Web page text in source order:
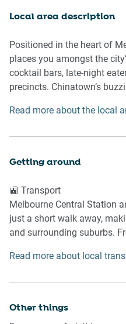
🛋️ LIVING AREA
- Comfortable Sofa
- Coffee table and relaxed
- TV entertainment setup
- Reverse-cycle heating and
- Induction cooktop
- Coffee machine
- Dining table
- Full cookware and dining
- Spacious galley style
🚿 BATHROOM & LAUNDRY
- 2 Bath Towels
- Bright bathroom with
Local area description
Positioned in the heart of
places you amongst the
cocktail bars, late-night
precincts. Chinatown’s
landmarks are all within
Chinatown Melbourne
Bourke Street Mall
Melbourne Central
Emporium Melbourne
Read more about the local
Getting around
🚉 Transport
Melbourne Central Station
just a short walk away,
and surrounding suburbs.
by car, depending on traffic.
Read more about local
Other things